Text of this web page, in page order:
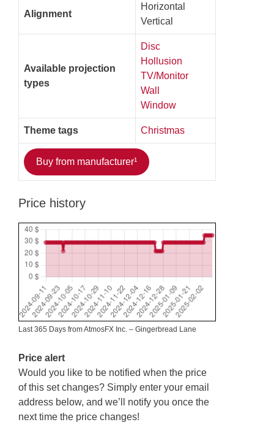
Alignment
Horizontal
Vertical
Available projection
types
Disc
Hollusion
TV/Monitor
Wall
Window
Theme tags Christmas
Buy from manufacturer¹
Price history
Last 365 Days from AtmosFX Inc. – Gingerbread Lane
Price alert
Would you like to be notified when the price
of this set changes? Simply enter your email
address below, and we’ll notify you once the
next time the price changes!